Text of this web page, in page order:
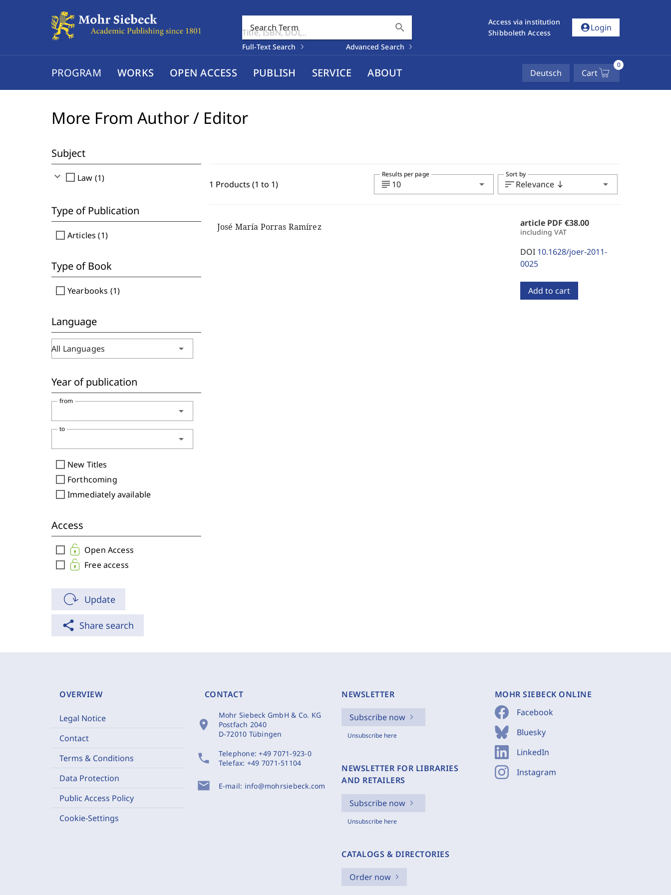
Search Term search
Full-Text Search Advanced Search
Access via institution
Shibboleth Access
account_circleLogin
PROGRAM WORKS OPEN ACCESS PUBLISH SERVICE ABOUT Deutsch Cart
0
More From Author / Editor
Subject
expand_more check_box_outline_blank Law (1)
Type of Publication
check_box_outline_blank Articles (1)
Type of Book
check_box_outline_blank Yearbooks (1)
Language
All Languages arrow_drop_down
Year of publication
arrow_drop_down
from
arrow_drop_down
to
check_box_outline_blank New Titles
check_box_outline_blank Forthcoming
check_box_outline_blank Immediately available
Access
check_box_outline_blank Open Access
check_box_outline_blank Free access
Update
share Share search
1 Products (1 to 1) subject 10 arrow_drop_down
Results per page
sortRelevance south arrow_drop_down
Sort by
José María Porras Ramírez article PDF €38.00
including VAT
DOI 10.1628/joer-2011-
0025
Add to cart
OVERVIEW
Legal Notice
Contact
Terms & Conditions
Data Protection
Public Access Policy
Cookie-Settings
CONTACT
location_on
Mohr Siebeck GmbH & Co. KG
Postfach 2040
D-72010 Tübingen
phone Telephone:+49 7071-923-0
Telefax: +49 7071-51104
mail E-mail: info@mohrsiebeck.com
NEWSLETTER
Subscribe now
Unsubscribe here
NEWSLETTER FOR LIBRARIES
AND RETAILERS
Subscribe now
Unsubscribe here
CATALOGS & DIRECTORIES
Order now
MOHR SIEBECK ONLINE
Facebook
Bluesky
LinkedIn
Instagram